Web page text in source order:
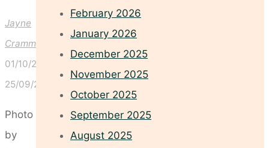
Jayne
Crammond
01/10/2025
25/09/2025
Photo
by
February 2026
January 2026
December 2025
November 2025
October 2025
September 2025
August 2025